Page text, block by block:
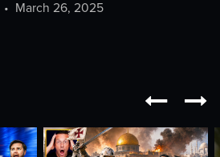
March 26, 2025
 